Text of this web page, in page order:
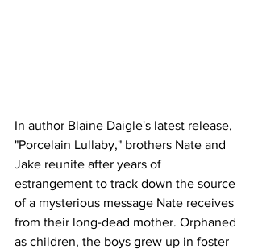
In author Blaine Daigle's latest release,
"Porcelain Lullaby," brothers Nate and
Jake reunite after years of
estrangement to track down the source
of a mysterious message Nate receives
from their long-dead mother. Orphaned
as children, the boys grew up in foster